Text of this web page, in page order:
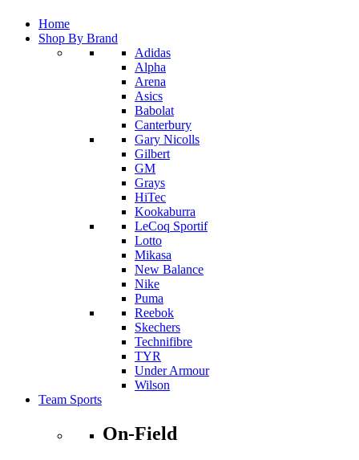
Home
Shop By Brand
Adidas
Alpha
Arena
Asics
Babolat
Canterbury
Gary Nicolls
Gilbert
GM
Grays
HiTec
Kookaburra
LeCoq Sportif
Lotto
Mikasa
New Balance
Nike
Puma
Reebok
Skechers
Technifibre
TYR
Under Armour
Wilson
Team Sports
On-Field